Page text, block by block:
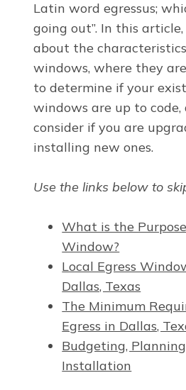
Latin wordegressus;
going out”. In this
about the
windows, where they
to determine if your
windows are up to
consider if you are
installing new ones.
Use the links below to
What is the
Window?
Local Egress
Dallas, Texas
The Minimum
Egress in Dallas,
Budgeting,
Installation